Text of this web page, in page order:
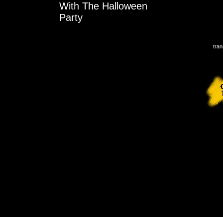
With The Halloween
Party